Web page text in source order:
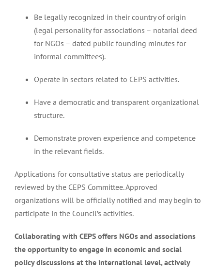
Be legally recognized in their country of origin
(legal personality for associations – notarial deed
for NGOs – dated public founding minutes for
informal committees).
Operate in sectors related to CEPS activities.
Have a democratic and transparent organizational
structure.
Demonstrate proven experience and competence
in the relevant fields.
Applications for consultative status are periodically
reviewed by the CEPS Committee. Approved
organizations will be officially notified and may begin to
participate in the Council’s activities.
Collaborating with CEPS offers NGOs and associations
the opportunity to engage in economic and social
policy discussions at the international level, actively